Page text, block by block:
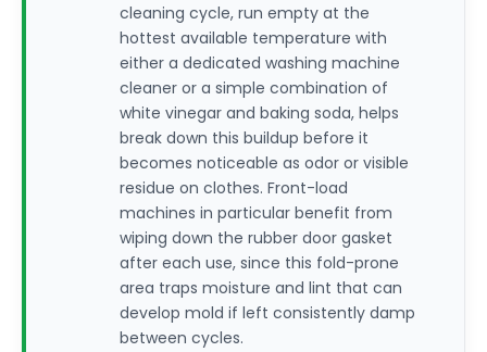
cleaning cycle, run empty at the
hottest available temperature with
either a dedicated washing machine
cleaner or a simple combination of
white vinegar and baking soda, helps
break down this buildup before it
becomes noticeable as odor or visible
residue on clothes. Front-load
machines in particular benefit from
wiping down the rubber door gasket
after each use, since this fold-prone
area traps moisture and lint that can
develop mold if left consistently damp
between cycles.